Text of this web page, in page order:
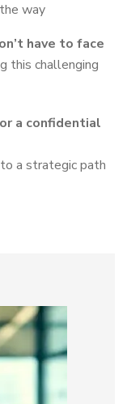
way
have to face
this challenging
a confidential
a strategic path